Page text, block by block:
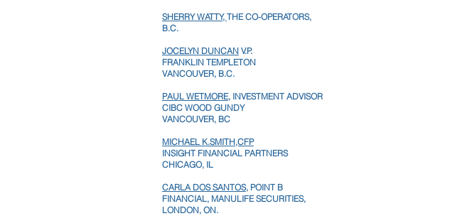
SHERRY WATTY, THE CO-OPERATORS,
B.C.
JOCELYN DUNCAN V.P.
FRANKLIN TEMPLETON
VANCOUVER, B.C.
PAUL WETMORE, INVESTMENT ADVISOR
CIBC WOOD GUNDY
VANCOUVER, BC
MICHAEL K.SMITH,CFP
INSIGHT FINANCIAL PARTNERS
CHICAGO, IL
CARLA DOS SANTOS, POINT B
FINANCIAL, MANULIFE SECURITIES,
LONDON, ON.